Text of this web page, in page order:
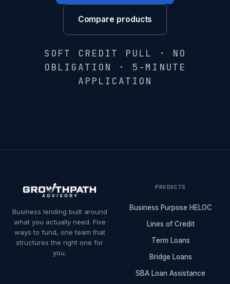
Compare products
SOFT CREDIT PULL · NO
OBLIGATION · 5-MINUTE
APPLICATION
Business lending built around
what you actually need. Five
ways to fund, one team that
structures the right one for
you.
PRODUCTS
Business Purpose HELOC
Lines of Credit
Term Loans
Bridge Loans
SBA Loan Assistance